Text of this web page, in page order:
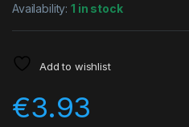
Availability:1 in stock
Add to wishlist
€3.93